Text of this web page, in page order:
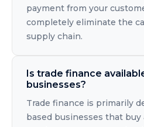
payment from your
completely eliminate the
supply chain.
Is trade finance
businesses?
Trade finance is primarily
based businesses that buy